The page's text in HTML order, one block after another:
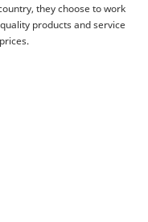
they choose to work
products and service